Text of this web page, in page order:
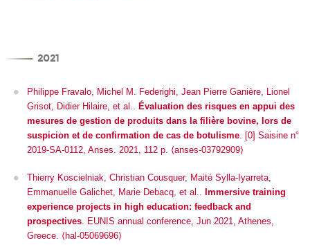
2021
Philippe Fravalo, Michel M. Federighi, Jean Pierre Ganière, Lionel
Grisot, Didier Hilaire, et al.. Évaluation des risques en appui des
mesures de gestion de produits dans la filière bovine, lors de
suspicion et de confirmation de cas de botulisme . [0] Saisine n°
2019-SA-0112, Anses. 2021, 112 p. ⟨anses-03792909⟩
Thierry Koscielniak, Christian Cousquer, Maité Sylla-Iyarreta,
Emmanuelle Galichet, Marie Debacq, et al.. Immersive training
experience projects in high education: feedback and
prospectives. EUNIS annual conference, Jun 2021, Athenes,
Greece. ⟨hal-05069696⟩